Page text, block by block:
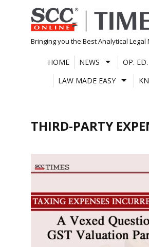
Skip
to
content
Bringing you the Best Analytical Legal
HOME NEWS OP. ED.
LAW MADE EASY
THIRD-PARTY